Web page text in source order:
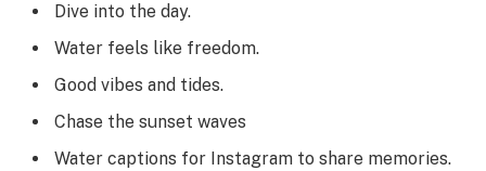
Dive into the day.
Water feels like freedom.
Good vibes and tides.
Chase the sunset waves
Water captions for Instagram to share memories.